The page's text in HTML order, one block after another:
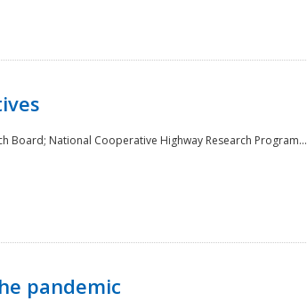
Board; National Cooperative Highway Research Program...
pandemic